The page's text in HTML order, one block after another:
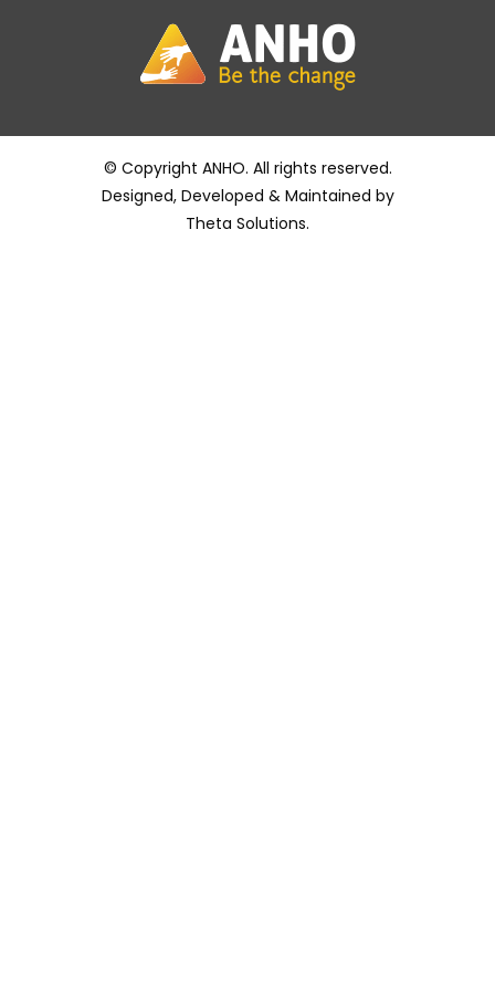
© Copyright ANHO. All rights reserved.
Designed, Developed & Maintained by
Theta Solutions.